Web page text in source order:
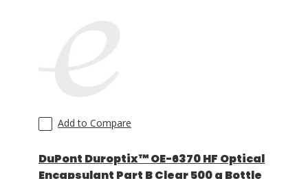
Add to Compare
DuPont Duroptix™ OE-6370 HF Optical
Encapsulant Part B Clear 500 g Bottle